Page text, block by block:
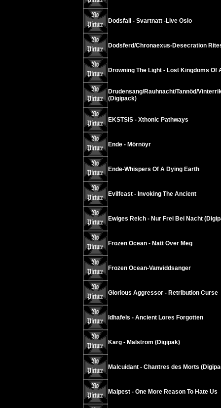
Dodsfall - Svartnatt -Live Oslo
Dodsferd/Chronaexus-Desecration
Drowning The Light - Lost Kingdoms Of
Drudensang/Rauhnacht/Tannöd/
(Digipack)
EKSTSIS - Xthonic Pathways
Ende - Mörnöyr
Ende-Whispers Of A Dying Earth
Evilfeast - Invoking The Ancient
Ewiges Reich - Nur Frei Bei Nacht
Frozen Ocean - Natt Over Meg
Frozen Ocean-Vanviddsanger
Glorious Aggressor - Retribution Curse
Idhafels - Ancient Lores Forgotten
Karg - Malstrom (Digipak)
Malcuidant - Chantres des Morts
Malpest - One More Reason To Hate Us